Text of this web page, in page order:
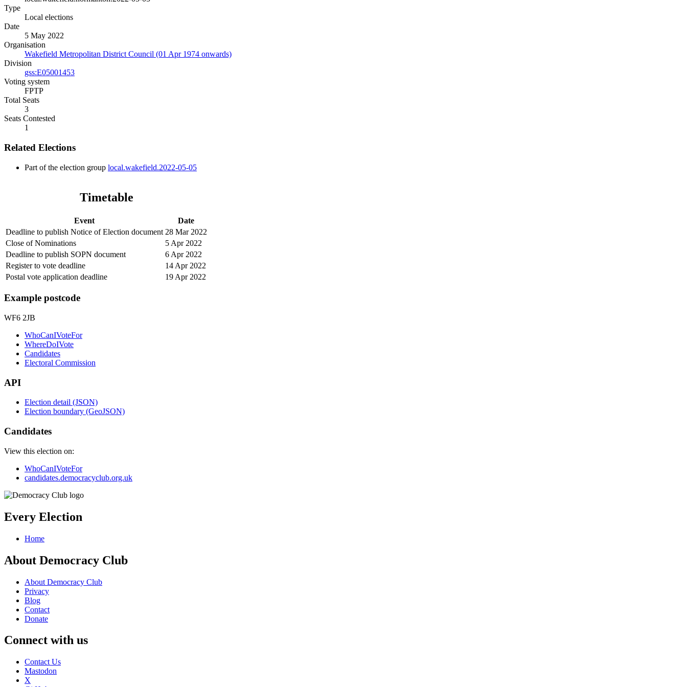
Type
Local elections
Date
5 May 2022
Organisation
Wakefield Metropolitan District Council (01 Apr 1974 onwards)
Division
gss:E05001453
Voting system
FPTP
Total Seats
3
Seats Contested
1
Related Elections
Part of the election group local.wakefield.2022-05-05
Timetable
Event
Date
Deadline to publish Notice of Election document 28 Mar 2022
Close of Nominations
5 Apr 2022
Deadline to publish SOPN document
6 Apr 2022
Register to vote deadline
14 Apr 2022
Postal vote application deadline
19 Apr 2022
Example postcode
WF6 2JB
WhoCanIVoteFor
WhereDoIVote
Candidates
Electoral Commission
API
Election detail (JSON)
Election boundary (GeoJSON)
Candidates
View this election on:
WhoCanIVoteFor
candidates.democracyclub.org.uk
Every Election
Home
About Democracy Club
About Democracy Club
Privacy
Blog
Contact
Donate
Connect with us
Contact Us
Mastodon
X